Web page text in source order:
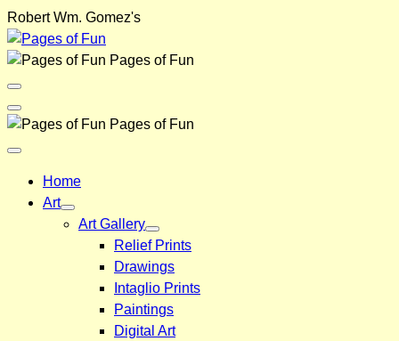
Skip
to
content
Robert Wm. Gomez's
Pages of Fun
Menu
Toggle
Back
Pages of Fun
Close
Home
Art
Art Gallery
Relief Prints
Drawings
Intaglio Prints
Paintings
Digital Art